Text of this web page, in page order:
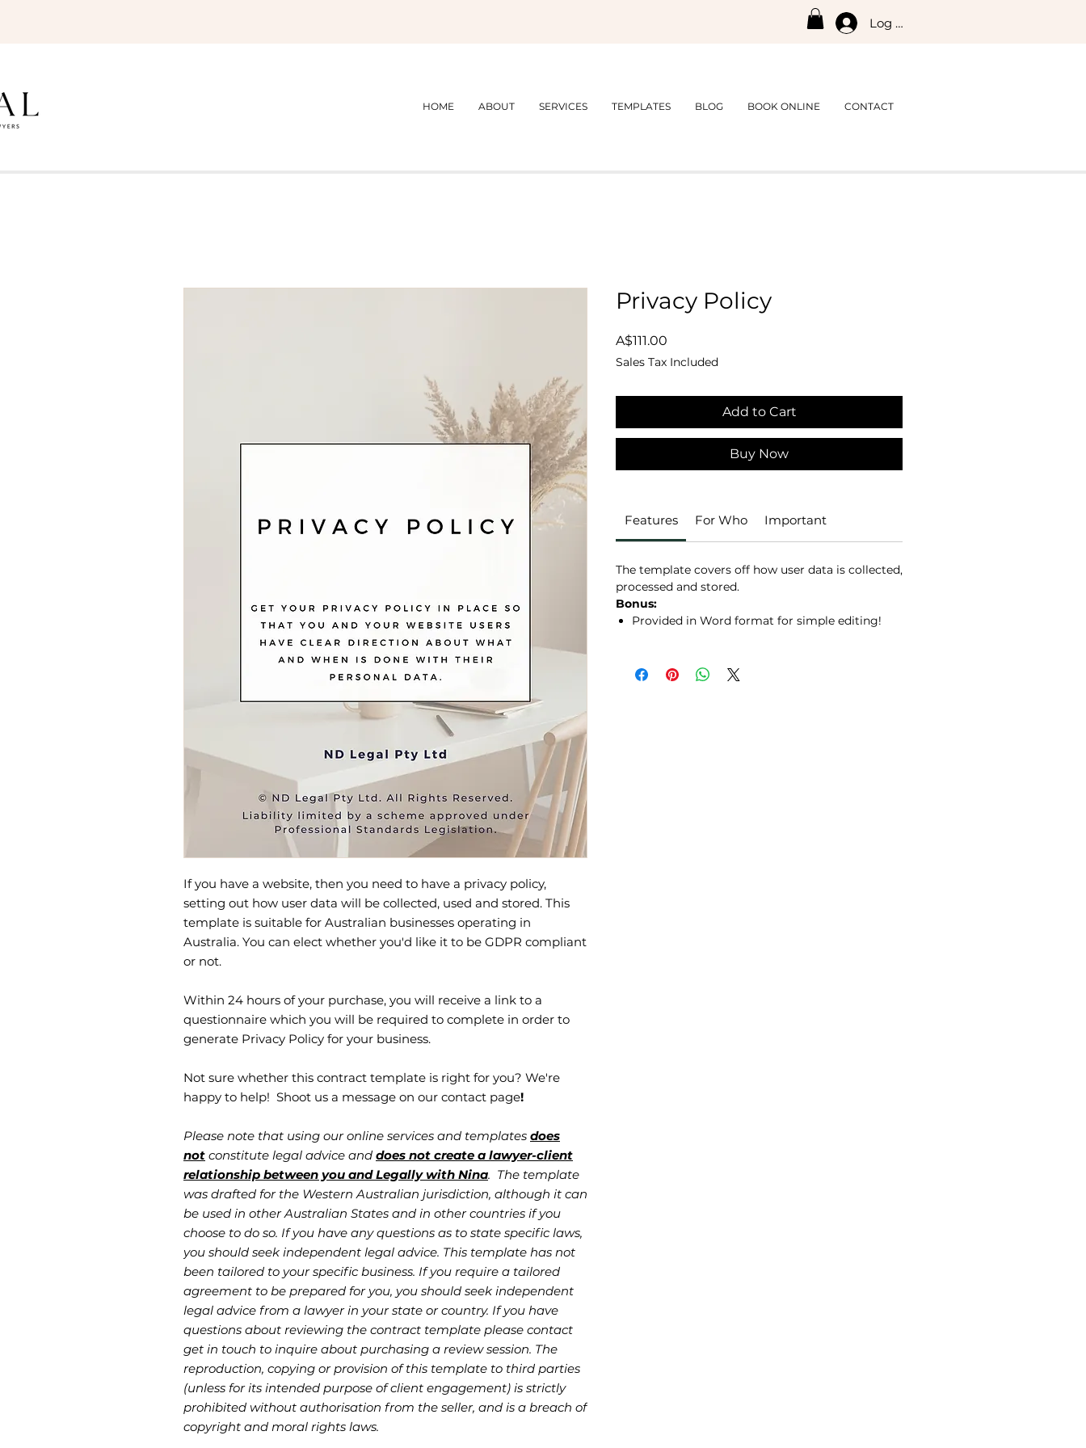
Log In
HOME ABOUT SERVICES TEMPLATES BLOG BOOK ONLINE CONTACT
If you have a website, then you need to have a privacy policy,
setting out how user data will be collected, used and stored. This
template is suitable for Australian businesses operating in
Australia. You can elect whether you'd like it to be GDPR compliant
or not.
Within 24 hours of your purchase, you will receive a link to a
questionnaire which you will be required to complete in order to
generate Privacy Policy for your business.
Not sure whether this contract template is right for you? We're
happy to help! Shoot us a message on our contact page!
Please note that using our online services and templates does
not constitute legal advice and does not create a lawyer-client
relationship between you and Legally with Nina. The template
was drafted for the Western Australian jurisdiction, although it can
be used in other Australian States and in other countries if you
choose to do so. If you have any questions as to state specific laws,
you should seek independent legal advice. This template has not
been tailored to your specific business. If you require a tailored
agreement to be prepared for you, you should seek independent
legal advice from a lawyer in your state or country. If you have
questions about reviewing the contract template please contact
get in touch to inquire about purchasing a review session. The
reproduction, copying or provision of this template to third parties
(unless for its intended purpose of client engagement) is strictly
prohibited without authorisation from the seller, and is a breach of
copyright and moral rights laws.
Privacy Policy
A$111.00
Sales Tax Included
Add to Cart
Buy Now
Features For Who Important
The template covers off how user data is collected,
processed and stored.
Bonus:
Provided in Word format for simple editing!